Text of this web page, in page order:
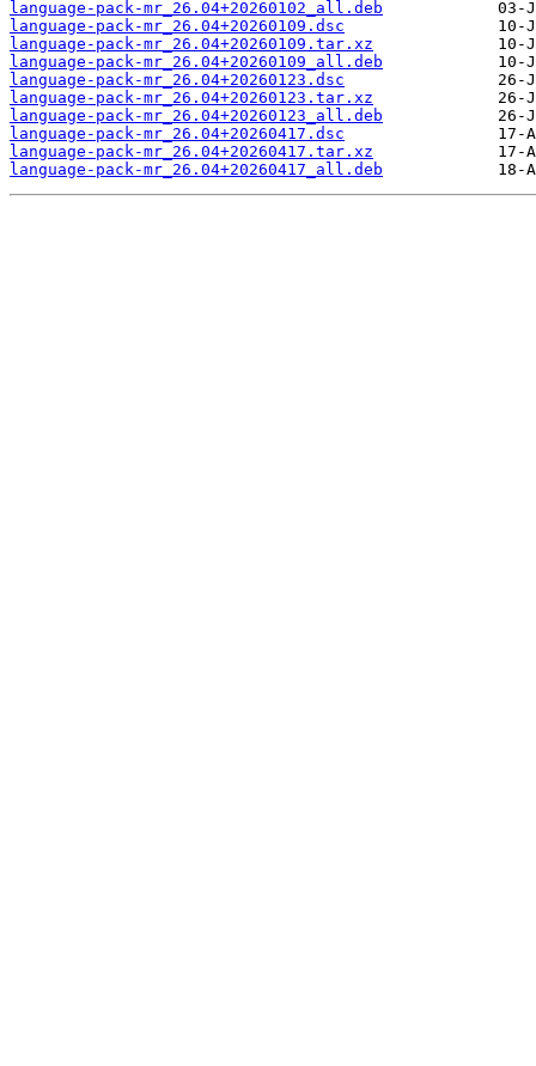
language-pack-mr_26.04+20260102_all.deb
language-pack-mr_26.04+20260109.dsc
language-pack-mr_26.04+20260109.tar.xz
language-pack-mr_26.04+20260109_all.deb
language-pack-mr_26.04+20260123.dsc
language-pack-mr_26.04+20260123.tar.xz
language-pack-mr_26.04+20260123_all.deb
language-pack-mr_26.04+20260417.dsc
language-pack-mr_26.04+20260417.tar.xz
language-pack-mr_26.04+20260417_all.deb